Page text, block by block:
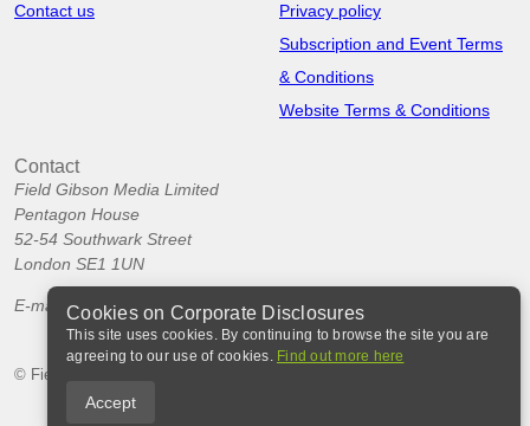
Contact us
Privacy policy
Subscription and Event Terms
& Conditions
Website Terms & Conditions
Contact
Field Gibson Media Limited
Pentagon House
52-54 Southwark Street
London SE1 1UN
E-mail:info@corporatedisclosures.org
© Field Gibson Media Ltd 2026
Cookies on Corporate Disclosures
This site uses cookies. By continuing to browse the site you are
agreeing to our use of cookies. Find out more here
Accept